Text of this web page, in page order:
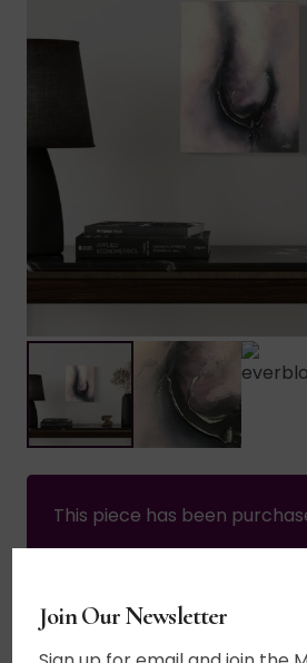
This piece has been
$340.00
Join Our Newsletter